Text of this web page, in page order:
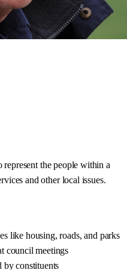
the people within a
and other local issues.
like housing, roads, and parks
council meetings
by constituents